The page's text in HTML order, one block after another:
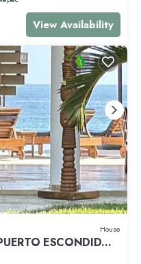
View Availability
House
ESCONDIDO,